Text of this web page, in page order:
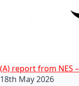
(A) report from NES
18th May 2026